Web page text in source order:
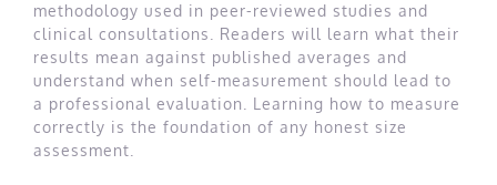
methodology used in peer-reviewed studies and
clinical consultations. Readers will learn what their
results mean against published averages and
understand when self-measurement should lead to
a professional evaluation. Learning how to measure
correctly is the foundation of any honest size
assessment.